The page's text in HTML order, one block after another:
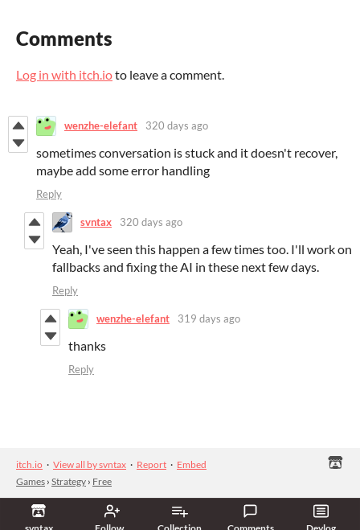
Comments
Log in with itch.ioto leave a comment.
wenzhe-elefant 320 days ago
sometimes conversation is stuck and it doesn't recover,
maybe add some error handling
Reply
svntax 320 days ago
Yeah, I've seen this happen a few times too. I'll work on
fallbacks and fixing the AI in these next few days.
Reply
wenzhe-elefant 319 days ago
thanks
Reply
itch.io · View all by svntax · Report · Embed
Games › Strategy › Free